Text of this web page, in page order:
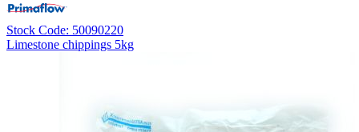
Stock Code: 50090220
Limestone chippings 5kg